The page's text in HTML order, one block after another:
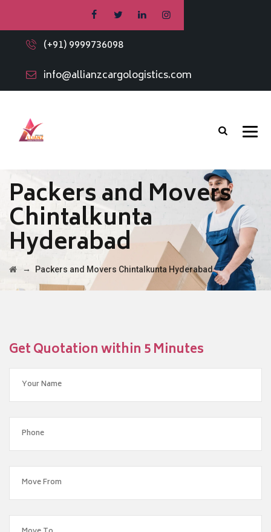
(+91) 9999736098
info@allianzcargologistics.com
Packers and Movers
Chintalkunta
Hyderabad
→ Packers and Movers Chintalkunta Hyderabad
Get Quotation within 5 Minutes